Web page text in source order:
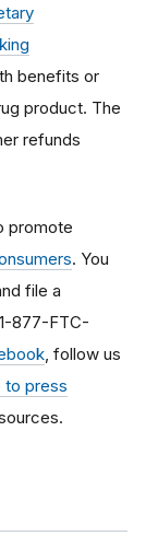
benefits or
product. The
refunds
promote
. You
file a
877-FTC-
, follow us
to press